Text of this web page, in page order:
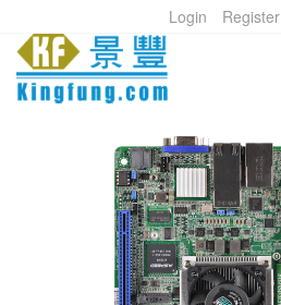
Login Register